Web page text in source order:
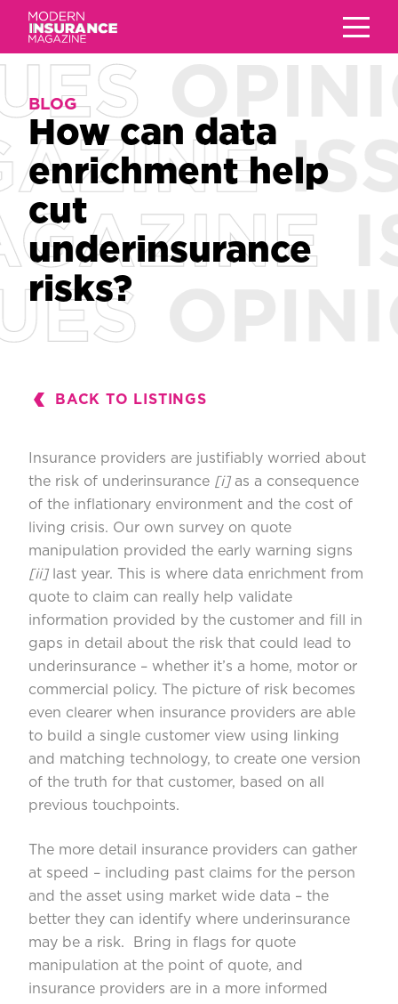
BLOG
How can data
enrichment help
cut
underinsurance
risks?
BLOG
How can data
enrichment help
cut
underinsurance
risks?
BACK TO LISTINGS
Insurance providers are justifiably worried about
the risk of underinsurance [i] as a consequence
of the inflationary environment and the cost of
living crisis. Our own survey on quote
manipulation provided the early warning signs
[ii]
last year. This is where data enrichment from
quote to claim can really help validate
information provided by the customer and fill in
gaps in detail about the risk that could lead to
underinsurance – whether it’s a home, motor or
commercial policy. The picture of risk becomes
even clearer when insurance providers are able
to build a single customer view using linking
and matching technology, to create one version
of the truth for that customer, based on all
previous touchpoints.
The more detail insurance providers can gather
at speed – including past claims for the person
and the asset using market wide data – the
better they can identify where underinsurance
may be a risk. Bring in flags for quote
manipulation at the point of quote, and
insurance providers are in a more informed